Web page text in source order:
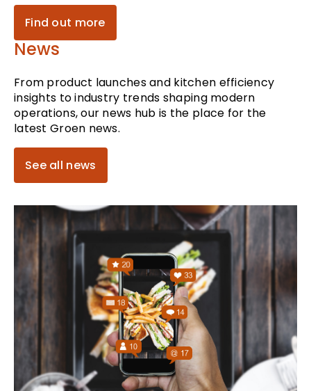
Find out more
News
From product launches and kitchen efficiency
insights to industry trends shaping modern
operations, our news hub is the place for the
latest Groen news.
See all news